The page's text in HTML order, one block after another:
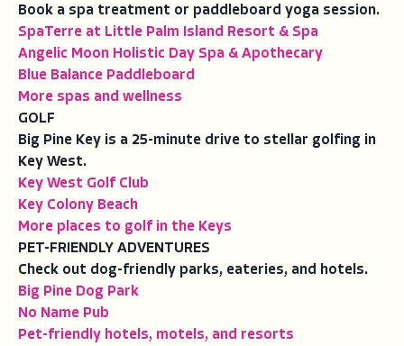
Book a spa treatment or paddleboard yoga session.
SpaTerre at Little Palm Island Resort & Spa
Angelic Moon Holistic Day Spa & Apothecary
Blue Balance Paddleboard
More spas and wellness
GOLF
Big Pine Key is a 25-minute drive to stellar golfing in
Key West.
Key West Golf Club
Key Colony Beach
More places to golf in the Keys
PET-FRIENDLY ADVENTURES
Check out dog-friendly parks, eateries, and hotels.
Big Pine Dog Park
No Name Pub
Pet-friendly hotels, motels, and resorts